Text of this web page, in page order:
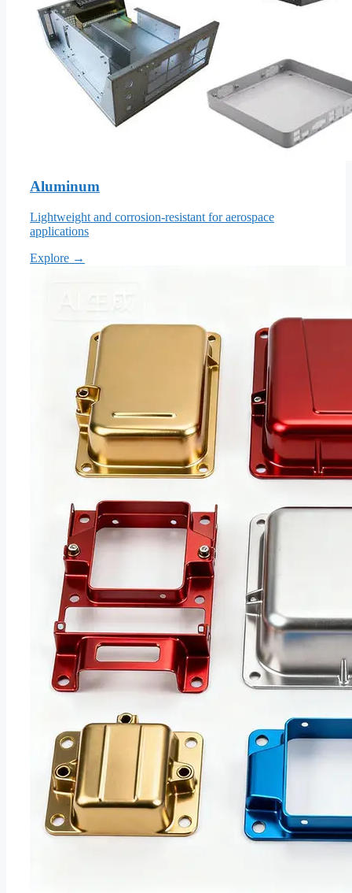
Aluminum
Lightweight and corrosion-resistant for aerospace
applications
Explore →